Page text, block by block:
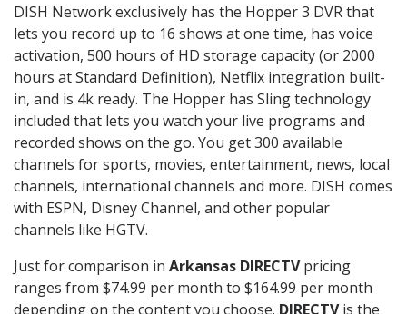
DISH Network exclusively has the Hopper 3 DVR that
lets you record up to 16 shows at one time, has voice
activation, 500 hours of HD storage capacity (or 2000
hours at Standard Definition), Netflix integration built-
in, and is 4k ready. The Hopper has Sling technology
included that lets you watch your live programs and
recorded shows on the go. You get 300 available
channels for sports, movies, entertainment, news, local
channels, international channels and more. DISH comes
with ESPN, Disney Channel, and other popular
channels like HGTV.
Just for comparison in Arkansas DIRECTVpricing
ranges from $74.99 per month to $164.99 per month
depending on the content you choose. DIRECTVis the